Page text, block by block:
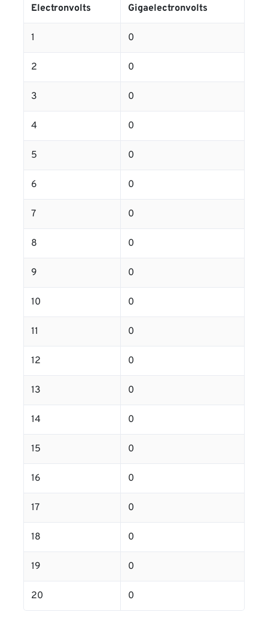
Electronvolts Gigaelectronvolts
1 0
2 0
3 0
4 0
5 0
6 0
7 0
8 0
9 0
10 0
11 0
12 0
13 0
14 0
15 0
16 0
17 0
18 0
19 0
20 0